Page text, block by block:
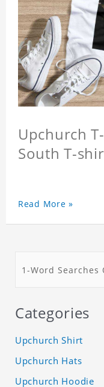
Upchurch
South T-
Read More »
Categories
Upchurch Shirt
Upchurch Hats
Upchurch Hoodie